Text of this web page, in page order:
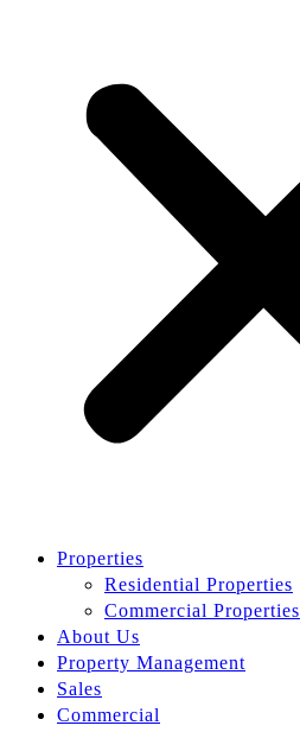
Properties
Residential Properties
Commercial Properties
About Us
Property Management
Sales
Commercial